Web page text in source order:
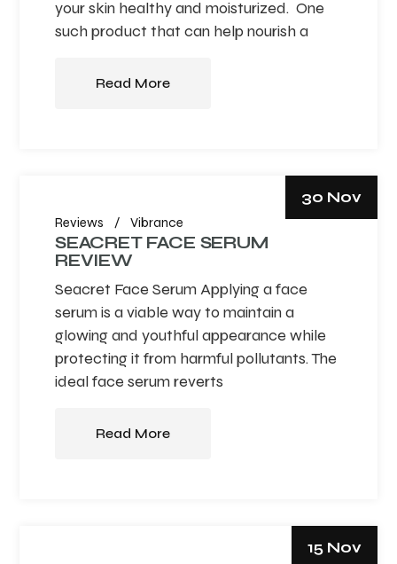
your skin healthy and moisturized. One
such product that can help nourish a
Read More
30 Nov
Reviews Vibrance
SEACRET FACE SERUM
REVIEW
Seacret Face Serum Applying a face
serum is a viable way to maintain a
glowing and youthful appearance while
protecting it from harmful pollutants. The
ideal face serum reverts
Read More
15 Nov